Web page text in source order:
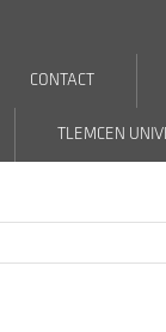
CONTACT
TLEMCEN